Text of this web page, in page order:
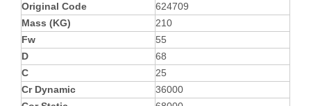
Original Code
624709
Mass (KG)
210
Fw
55
D
68
C
25
Cr Dynamic
36000